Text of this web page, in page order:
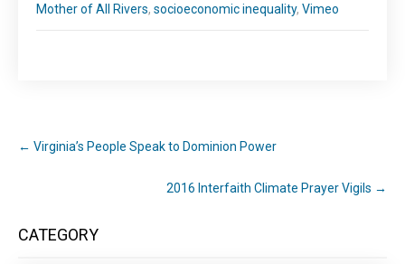
Mother of All Rivers, socioeconomic inequality, Vimeo
← Virginia’s People Speak to Dominion Power
2016 Interfaith Climate Prayer Vigils →
CATEGORY